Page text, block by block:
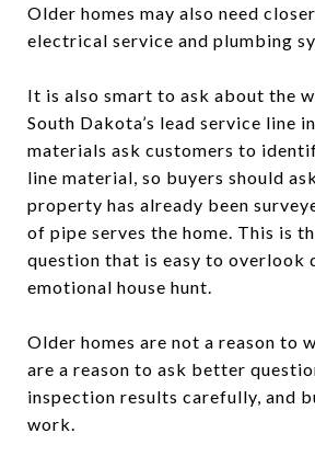
Older homes may also need
electrical service and plumbing
It is also smart to ask about the
South Dakota’s lead service line
materials ask customers to
line material, so buyers should
property has already been
of pipe serves the home. This is
question that is easy to overlook
emotional house hunt.
Older homes are not a reason to
are a reason to ask better
inspection results carefully, and
work.